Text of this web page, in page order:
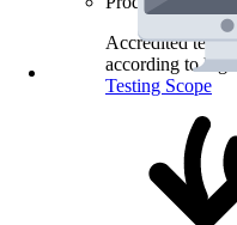
Accredited
according to
Testing Scope